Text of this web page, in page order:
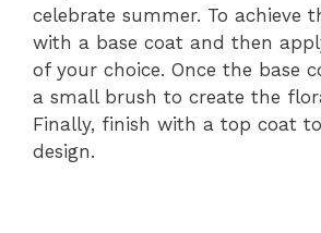
celebrate summer. To achieve
with a base coat and then
of your choice. Once the base
a small brush to create the
Finally, finish with a top coat
design.